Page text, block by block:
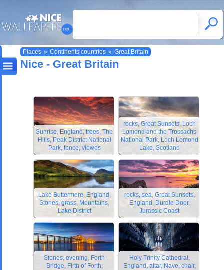
Places » Continents countries » Great Britain
Nice - Great Britain
Sunrise, England, trees, The
Hills, Peak District National
Park, fence, viewes
rocks, Great Sunsets, Loch
Lomond and the Trossachs
National Park, Loch Lomond
Lake, Scotland
Lake Buttermere, England,
Stones, grass, Mountains,
Lake District
rocks, sea, Great Sunsets,
England, Durdle Door,
Jurassic Coast
Stones, evening, Forth
Bridge, Firth of Forth,
Holy Trinity Cathedral,
England, altar, Nave, chair,